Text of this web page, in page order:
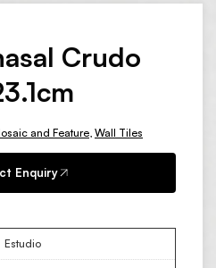
Crudo
and Feature Wall Tiles
Enquiry
Estudio